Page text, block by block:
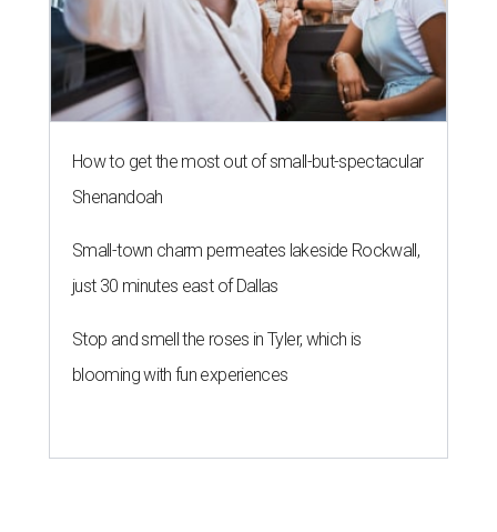
How to get the most out of small-but-spectacular
Shenandoah
Small-town charm permeates lakeside Rockwall,
just 30 minutes east of Dallas
Stop and smell the roses in Tyler, which is
blooming with fun experiences